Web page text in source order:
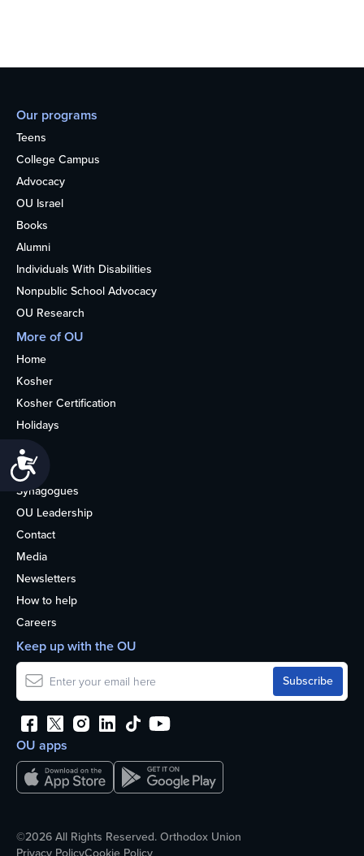
Our programs
Teens
College Campus
Advocacy
OU Israel
Books
Alumni
Individuals With Disabilities
Nonpublic School Advocacy
OU Research
More of OU
Home
Kosher
Kosher Certification
Holidays
Life
About
Synagogues
OU Leadership
Contact
Media
Newsletters
How to help
Careers
OU apps
Keep up with the OU
©2026 All Rights Reserved. Orthodox Union